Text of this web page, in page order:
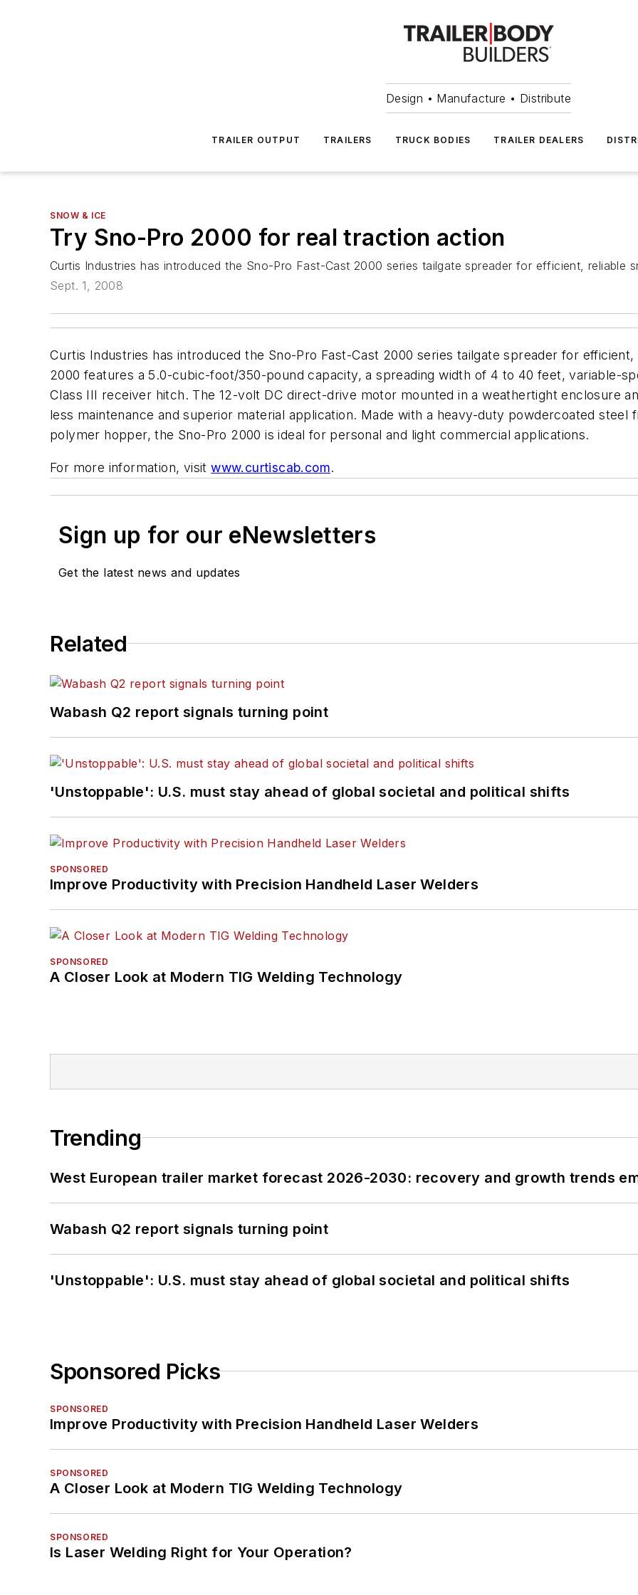
Design • Manufacture • Distribute
TRAILER OUTPUT TRAILERS TRUCK BODIES TRAILER DEALERS
SNOW & ICE
Try Sno-Pro 2000 for real traction action
Curtis Industries has introduced the Sno-Pro Fast-Cast 2000 series tailgate spreader for efficient,
Sept. 1, 2008
Curtis Industries has introduced the Sno-Pro Fast-Cast 2000 series tailgate spreader for
2000 features a 5.0-cubic-foot/350-pound capacity, a spreading width of 4 to 40 feet, variable-
Class III receiver hitch. The 12-volt DC direct-drive motor mounted in a weathertight enclosure
less maintenance and superior material application. Made with a heavy-duty powdercoated steel
polymer hopper, the Sno-Pro 2000 is ideal for personal and light commercial applications.
For more information, visitwww.curtiscab.com.
Sign up for our eNewsletters
Get the latest news and updates
Related
Wabash Q2 report signals turning point
'Unstoppable': U.S. must stay ahead of global societal and political shifts
SPONSORED
Improve Productivity with Precision Handheld Laser Welders
SPONSORED
A Closer Look at Modern TIG Welding Technology
Trending
West European trailer market forecast 2026-2030: recovery and growth trends
Wabash Q2 report signals turning point
'Unstoppable': U.S. must stay ahead of global societal and political shifts
Sponsored Picks
SPONSORED
Improve Productivity with Precision Handheld Laser Welders
SPONSORED
A Closer Look at Modern TIG Welding Technology
SPONSORED
Is Laser Welding Right for Your Operation?